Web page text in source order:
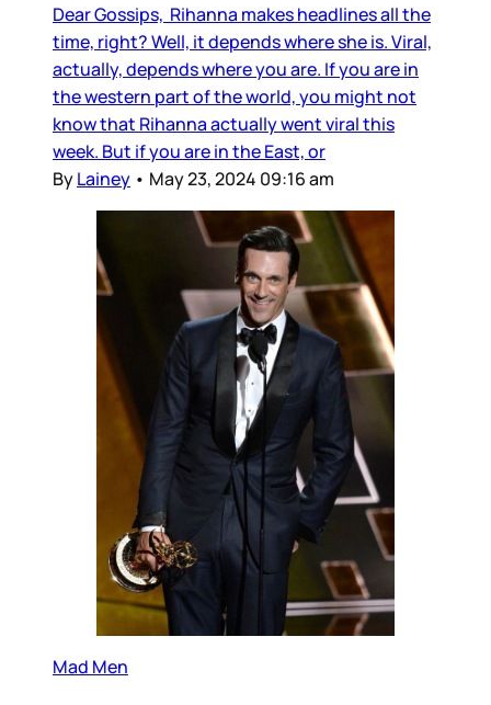
Dear Gossips, Rihanna makes headlines all the
time, right? Well, it depends where she is. Viral,
actually, depends where you are. If you are in
the western part of the world, you might not
know that Rihanna actually went viral this
week. But if you are in the East, or
ByLainey • May 23, 2024 09:16 am
Mad Men